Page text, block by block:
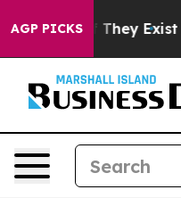
AGP PICKS
Proof They Exist Fox